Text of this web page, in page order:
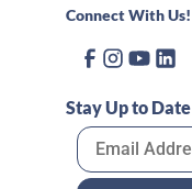
Connect With Us!
Stay Up to Date